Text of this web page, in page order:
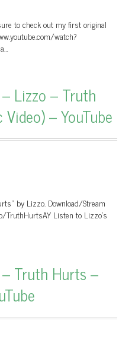
to check out my first original
watch?
Lizzo – Truth
– YouTube
by Lizzo. Download/Stream
Listen to Lizzo’s
Truth Hurts –